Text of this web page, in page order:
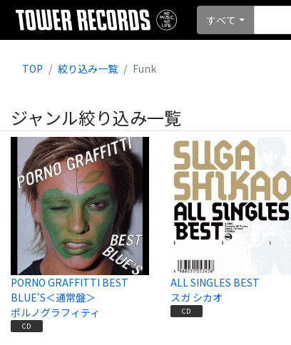
すべて
TOP 絞り込み一覧 Funk
ジャンル絞り込み一覧
PORNO GRAFFITTI BEST
BLUE'S＜通常盤＞
ポルノグラフィティ
CD
ALL SINGLES BEST
スガ シカオ
CD